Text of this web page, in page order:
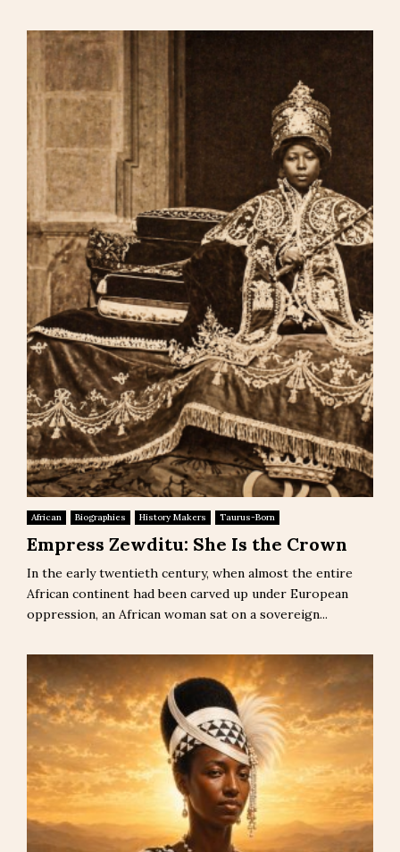
African Biographies History Makers Taurus-Born
Empress Zewditu: She Is the Crown
In the early twentieth century, when almost the entire
African continent had been carved up under European
oppression, an African woman sat on a sovereign...